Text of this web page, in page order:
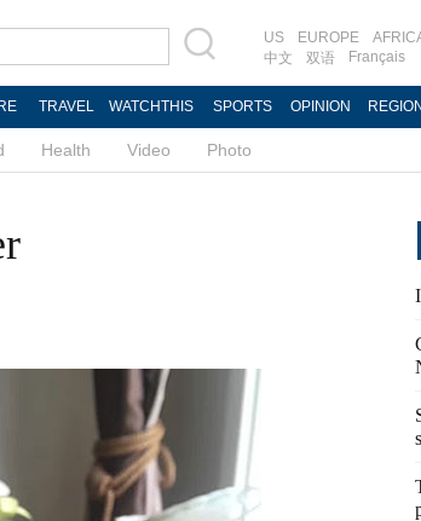
US EUROPE
中文
双语 Français
TRAVEL WATCHTHIS SPORTS OPINION
Health Video Photo